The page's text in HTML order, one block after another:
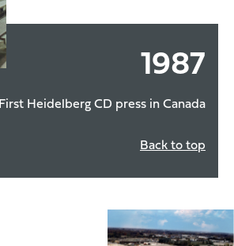
1987
First Heidelberg CD press in Canada
Back to top